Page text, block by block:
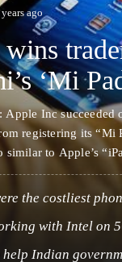
ago
‘Mi
Apple Inc succeeded
registering its “Mi
similar to Apple’s
ruled that Mi Pad
the costliest
with Intel on
Indian